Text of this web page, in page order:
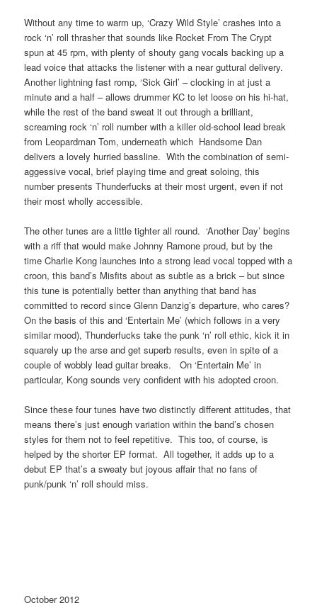
Without any time to warm up, ‘Crazy Wild Style’ crashes into a
rock ‘n’ roll thrasher that sounds like Rocket From The Crypt
spun at 45 rpm, with plenty of shouty gang vocals backing up a
lead voice that attacks the listener with a near guttural delivery.
Another lightning fast romp, ‘Sick Girl’ – clocking in at just a
minute and a half – allows drummer KC to let loose on his hi-hat,
while the rest of the band sweat it out through a brilliant,
screaming rock ‘n’ roll number with a killer old-school lead break
from Leopardman Tom, underneath which Handsome Dan
delivers a lovely hurried bassline. With the combination of semi-
aggessive vocal, brief playing time and great soloing, this
number presents Thunderfucks at their most urgent, even if not
their most wholly accessible.
The other tunes are a little tighter all round. ‘Another Day’ begins
with a riff that would make Johnny Ramone proud, but by the
time Charlie Kong launches into a strong lead vocal topped with a
croon, this band’s Misfits about as subtle as a brick – but since
this tune is potentially better than anything that band has
committed to record since Glenn Danzig’s departure, who cares?
On the basis of this and ‘Entertain Me’ (which follows in a very
similar mood), Thunderfucks take the punk ‘n’ roll ethic, kick it in
squarely up the arse and get superb results, even in spite of a
couple of wobbly lead guitar breaks. On ‘Entertain Me’ in
particular, Kong sounds very confident with his adopted croon.
Since these four tunes have two distinctly different attitudes, that
means there’s just enough variation within the band’s chosen
styles for them not to feel repetitive. This too, of course, is
helped by the shorter EP format. All together, it adds up to a
debut EP that’s a sweaty but joyous affair that no fans of
punk/punk ‘n’ roll should miss.
October 2012